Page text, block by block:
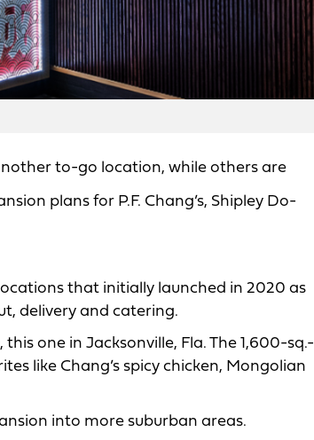
to-go location, while others are
plans for P.F. Chang’s, Shipley Do-
that initially launched in 2020 as
delivery and catering.
one in Jacksonville, Fla. The 1,600-sq.-
like Chang’s spicy chicken, Mongolian
into more suburban areas.